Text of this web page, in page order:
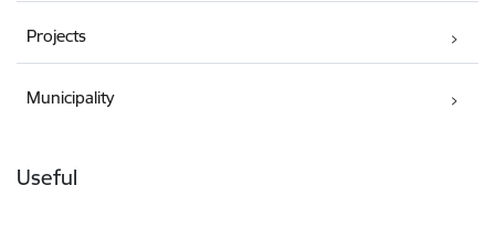
Projects
Municipality
Useful